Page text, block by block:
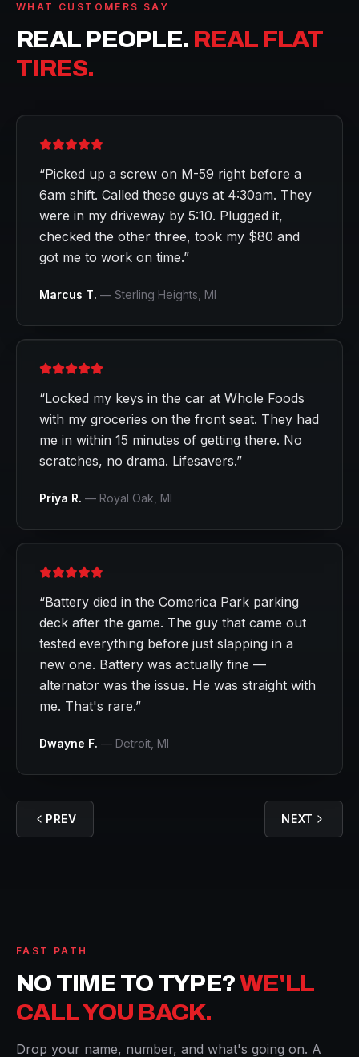
WHAT CUSTOMERS SAY
REAL PEOPLE. REAL FLAT
TIRES.
“Picked up a screw on M-59 right before a
6am shift. Called these guys at 4:30am. They
were in my driveway by 5:10. Plugged it,
checked the other three, took my $80 and
got me to work on time.”
Marcus T. — Sterling Heights , MI
“Locked my keys in the car at Whole Foods
with my groceries on the front seat. They had
me in within 15 minutes of getting there. No
scratches, no drama. Lifesavers.”
Priya R. — Royal Oak , MI
“Battery died in the Comerica Park parking
deck after the game. The guy that came out
tested everything before just slapping in a
new one. Battery was actually fine —
alternator was the issue. He was straight with
me. That's rare.”
Dwayne F. — Detroit , MI
PREV NEXT
FAST PATH
NO TIME TO TYPE?WE'LL
CALL YOU BACK.
Drop your name, number, and what's going on. A